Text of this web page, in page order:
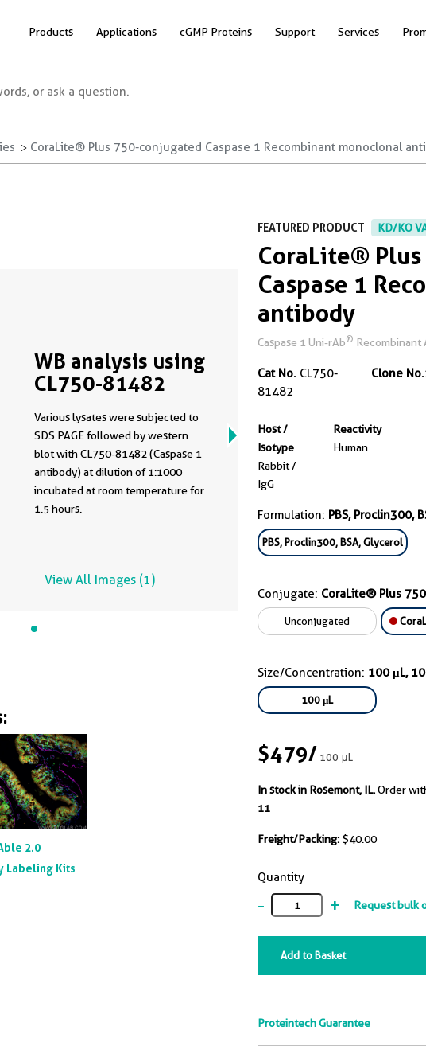
Products Applications cGMP Proteins Support Services
CoraLite® Plus 750-conjugated Caspase 1 Recombinant monoclonal
FEATURED PRODUCT KD/KO
CoraLite®
Caspase 1
antibody
Caspase 1 Uni-rAb® Recombinant
Cat No. CL750-
81482
Clone No.
Host /
Isotype
Rabbit /
IgG
Reactivity
Human
Formulation: PBS, Proclin300,
PBS, Proclin300, BSA, Glycerol
Conjugate: CoraLite® Plus 750
Unconjugated
Size/Concentration: 100 μL,
100 μL
$479/100 μL
In stock in Rosemont, IL.Order
11
Freight/Packing: $40.00
Quantity
- + Request bulk
Add to Basket
Proteintech Guarantee
WB analysis using
CL750-81482
Various lysates were subjected to
SDS PAGE followed by western
blot with CL750-81482 (Caspase 1
antibody) at dilution of 1:1000
incubated at room temperature for
1.5 hours.
View All Images (1)
2.0
Labeling Kits